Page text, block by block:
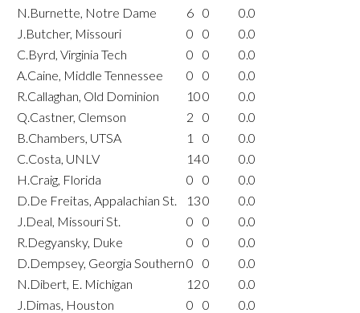
N.Burnette, Notre Dame
6 0
0.0
J.Butcher, Missouri
0 0
0.0
C.Byrd, Virginia Tech
0 0
0.0
A.Caine, Middle Tennessee
0 0
0.0
R.Callaghan, Old Dominion
100
0.0
Q.Castner, Clemson
2 0
0.0
B.Chambers, UTSA
1 0
0.0
C.Costa, UNLV
140
0.0
H.Craig, Florida
0 0
0.0
D.De Freitas, Appalachian St.
130
0.0
J.Deal, Missouri St.
0 0
0.0
R.Degyansky, Duke
0 0
0.0
D.Dempsey, Georgia Southern0 0
0.0
N.Dibert, E. Michigan
120
0.0
J.Dimas, Houston
0 0
0.0